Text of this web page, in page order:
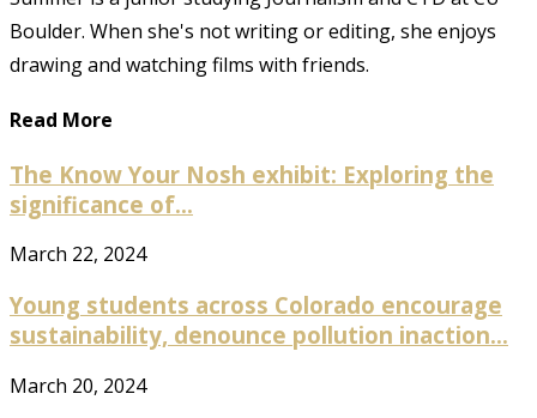
Boulder. When she's not writing or editing, she enjoys
drawing and watching films with friends.
Read More
The Know Your Nosh exhibit: Exploring the
significance of...
March 22, 2024
Young students across Colorado encourage
sustainability, denounce pollution inaction...
March 20, 2024